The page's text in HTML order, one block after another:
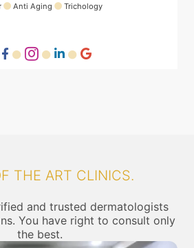
Anti Aging Trichology
THE ART CLINICS.
and trusted dermatologists
You have right to consult only
the best.